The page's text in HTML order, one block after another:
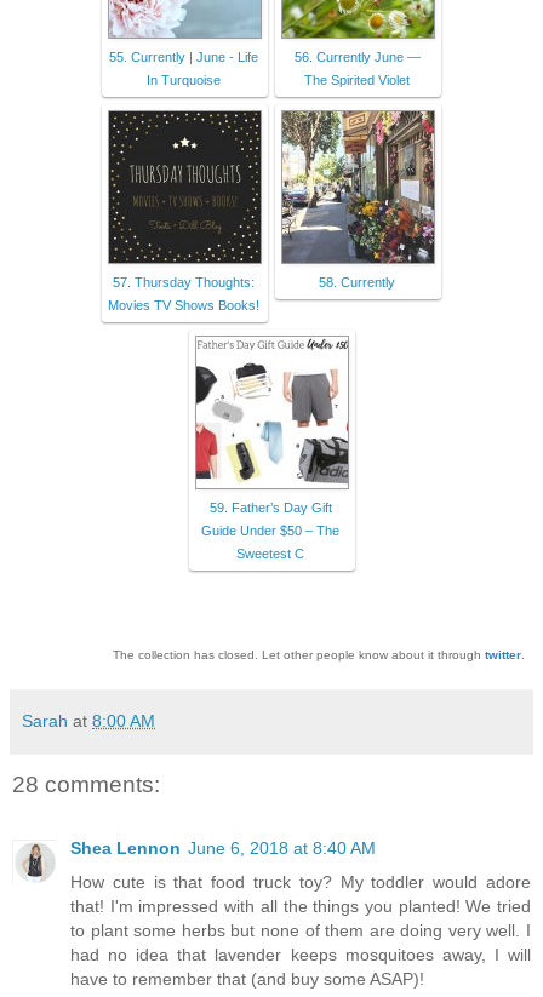
55. Currently | June - Life
In Turquoise
56. Currently June —
The Spirited Violet
57. Thursday Thoughts:
Movies TV Shows Books!
58. Currently
59. Father’s Day Gift
Guide Under $50 – The
Sweetest C
The collection has closed. Let other people know about it through twitter.
Sarah at 8:00 AM
28 comments:
Shea Lennon June 6, 2018 at 8:40 AM
How cute is that food truck toy? My toddler would adore
that! I'm impressed with all the things you planted! We tried
to plant some herbs but none of them are doing very well. I
had no idea that lavender keeps mosquitoes away, I will
have to remember that (and buy some ASAP)!